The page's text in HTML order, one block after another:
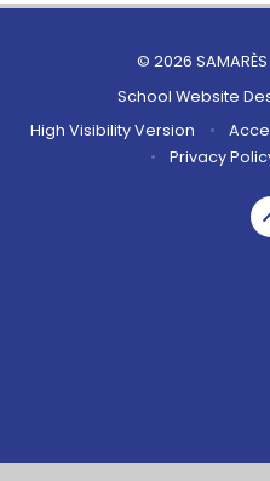
© 2026 SAMARÈS
School Website
High Visibility Version
•
•
Privacy